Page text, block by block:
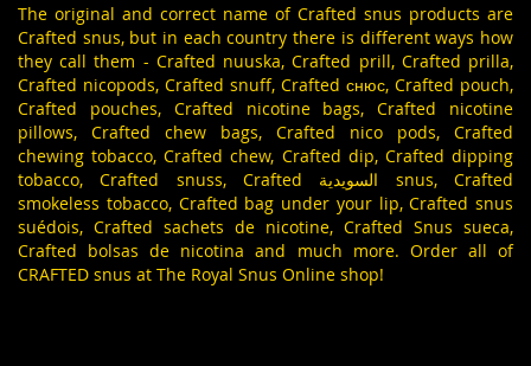
The original and correct name of Crafted snus products are
Crafted snus, but in each country there is different ways how
they call them - Crafted nuuska, Crafted prill, Crafted prilla,
Crafted nicopods, Crafted snuff, Crafted снюс, Crafted pouch,
Crafted pouches, Crafted nicotine bags, Crafted nicotine
pillows, Crafted chew bags, Crafted nico pods, Crafted
chewing tobacco, Crafted chew, Crafted dip, Crafted dipping
tobacco, Crafted snuss, Crafted السويدية snus, Crafted
smokeless tobacco, Crafted bag under your lip, Crafted snus
suédois, Crafted sachets de nicotine, Crafted Snus sueca,
Crafted bolsas de nicotina and much more. Order all of
CRAFTED snus at The Royal Snus Online shop!